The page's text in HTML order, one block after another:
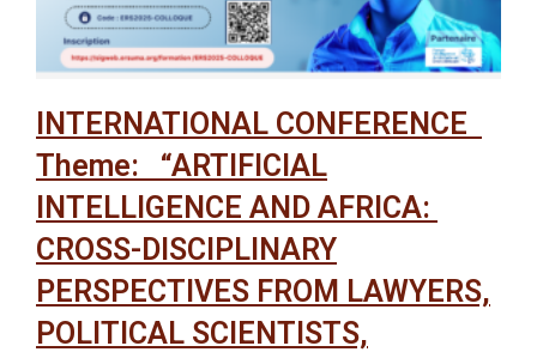
INTERNATIONAL CONFERENCE
Theme: “ARTIFICIAL
INTELLIGENCE AND AFRICA:
CROSS-DISCIPLINARY
PERSPECTIVES FROM LAWYERS,
POLITICAL SCIENTISTS,